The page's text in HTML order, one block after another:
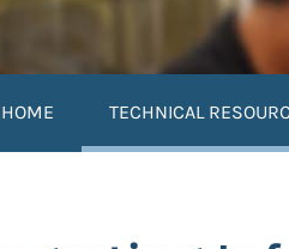
HOME TECHNICAL